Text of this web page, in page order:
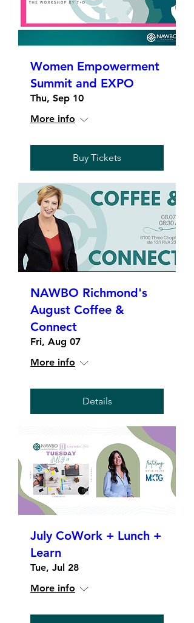
Women Empowerment
Summit and EXPO
Thu, Sep 10
More info
Buy Tickets
NAWBO Richmond's
August Coffee &
Connect
Fri, Aug 07
More info
Details
July CoWork + Lunch +
Learn
Tue, Jul 28
More info